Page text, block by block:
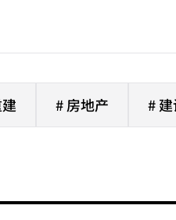
# 房地产 #